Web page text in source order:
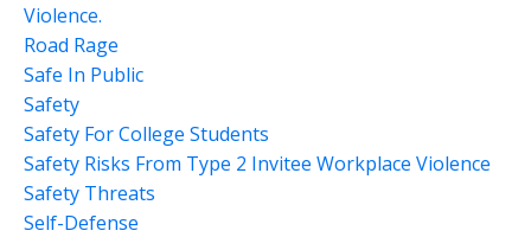
Violence.
Road Rage
Safe In Public
Safety
Safety For College Students
Safety Risks From Type 2 Invitee Workplace Violence
Safety Threats
Self-Defense